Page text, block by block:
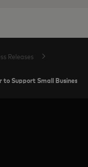
Releases
Support Small